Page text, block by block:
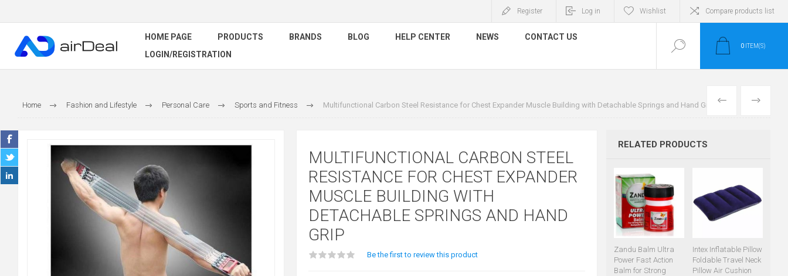
Register Log in Wishlist Compare products list
HOME PAGE PRODUCTS BRANDS BLOG HELP CENTER NEWS
CONTACT US
LOGIN/REGISTRATION
0 ITEM(S)
Home Fashion and Lifestyle Personal Care Sports and Fitness Multifunctional Carbon Steel Resistance for Chest Expander Muscle Building with Detachable Springs and Hand Grip PREVIOUS
NEXT
MULTIFUNCTIONAL CARBON STEEL
RESISTANCE FOR CHEST EXPANDER
MUSCLE BUILDING WITH
DETACHABLE SPRINGS AND HAND
GRIP
Be the first to review this product
RELATED PRODUCTS
Zandu Balm Ultra
Power Fast Action
Balm for Strong
Intex Inflatable Pillow
Foldable Travel Neck
Pillow Air Cushion